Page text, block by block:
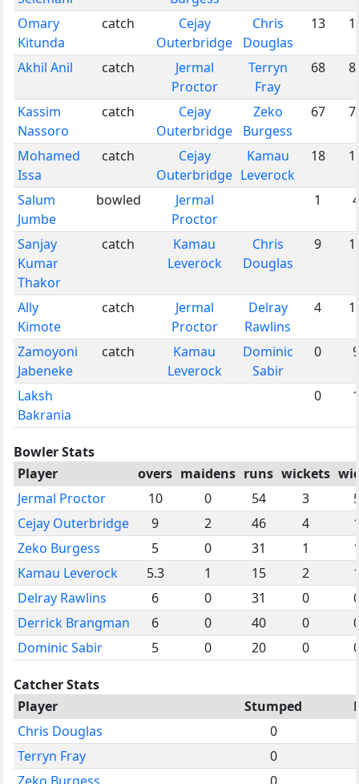
Omary
Kitunda
catch
Cejay
Outerbridge
Chris
Douglas
13
Akhil Anil catch
Jermal
Proctor
Terryn
Fray
68
Kassim
Nassoro
catch
Cejay
Outerbridge
Zeko
Burgess
67
Mohamed
Issa
catch
Cejay
Outerbridge
Kamau
Leverock
18
Salum
Jumbe
bowled
Jermal
Proctor
1 4
Sanjay
Kumar
Thakor
catch
Kamau
Leverock
Chris
Douglas
9
Ally
Kimote
catch
Jermal
Proctor
Delray
Rawlins
4
Zamoyoni
Jabeneke
catch
Kamau
Leverock
Dominic
Sabir
0 9
Laksh
Bakrania
0 1
Bowler Stats
Player
overs maidens runs wickets
Jermal Proctor
10 0 54 3
Cejay Outerbridge
9 2 46 4
Zeko Burgess
5 0 31 1
Kamau Leverock
5.3 1 15 2
Delray Rawlins
6 0 31 0
Derrick Brangman
6 0 40 0
Dominic Sabir
5 0 20 0
Catcher Stats
Player
Stumped
Chris Douglas
0
Terryn Fray
0